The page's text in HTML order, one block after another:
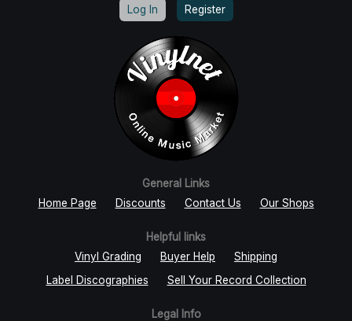
Log In Register
General Links
Home Page
Discounts Contact Us Our Shops
Helpful links
Vinyl Grading
Buyer Help
Shipping
Label Discographies
Sell Your Record Collection
Legal Info